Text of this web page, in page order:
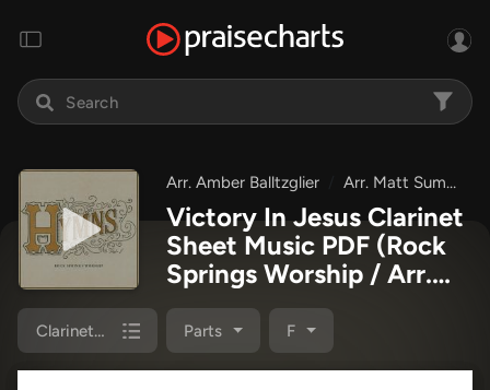
Arr. Amber Balltzglier Arr. Matt Summers
Victory In Jesus Clarinet
Sheet Music PDF (Rock
Springs Worship / Arr.
Matt Summers / Arr.
Amber Balltzglier)
Clarinet 1,2 Parts F